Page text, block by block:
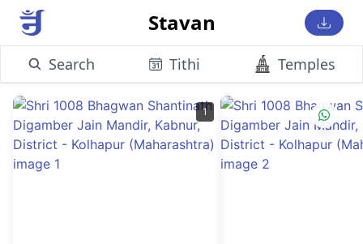
Stavan
Search Tithi Temples
1